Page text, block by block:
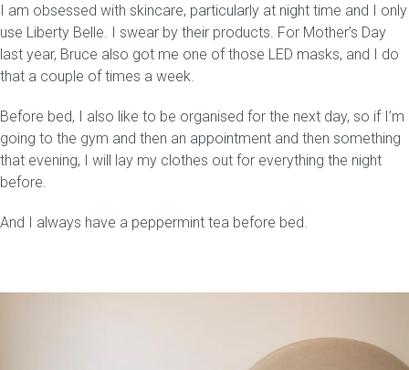
I am obsessed with skincare, particularly at night time and I only
use Liberty Belle. I swear by their products. For Mother’s Day
last year, Bruce also got me one of those LED masks, and I do
that a couple of times a week.
Before bed, I also like to be organised for the next day, so if I’m
going to the gym and then an appointment and then something
that evening, I will lay my clothes out for everything the night
before.
And I always have a peppermint tea before bed.